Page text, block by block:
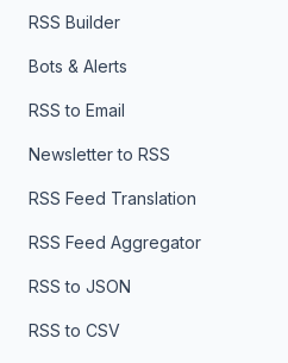
RSS Builder
Bots & Alerts
RSS to Email
Newsletter to RSS
RSS Feed Translation
RSS Feed Aggregator
RSS to JSON
RSS to CSV